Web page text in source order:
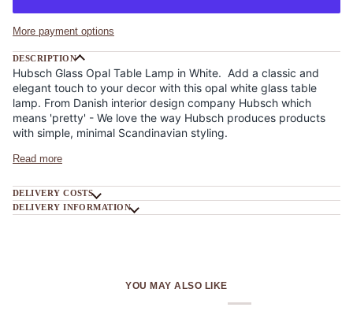
More payment options
DESCRIPTION
Hubsch Glass Opal Table Lamp in White. Add a classic and
elegant touch to your decor with this opal white glass table
lamp. From Danish interior design company Hubsch which
means 'pretty' - We love the way Hubsch produces products
with simple, minimal Scandinavian styling.
Read more
DELIVERY COSTS
DELIVERY INFORMATION
YOU MAY ALSO LIKE